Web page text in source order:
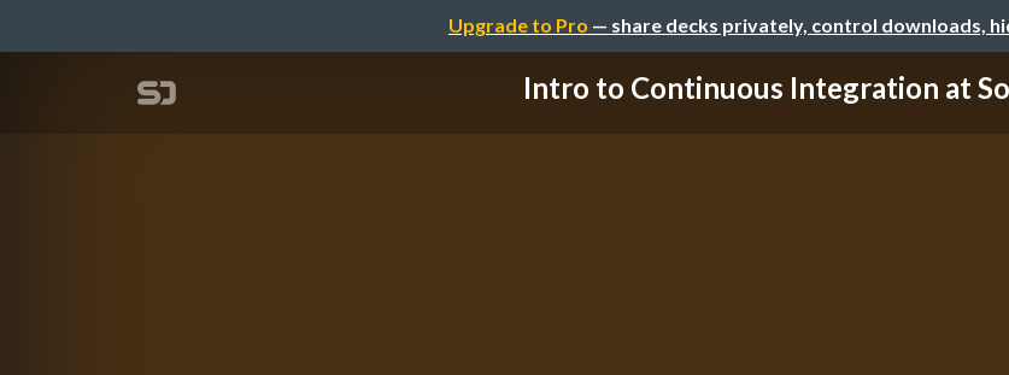
Upgrade to Pro — share decks privately, control downloads,
Intro to Continuous Integration at